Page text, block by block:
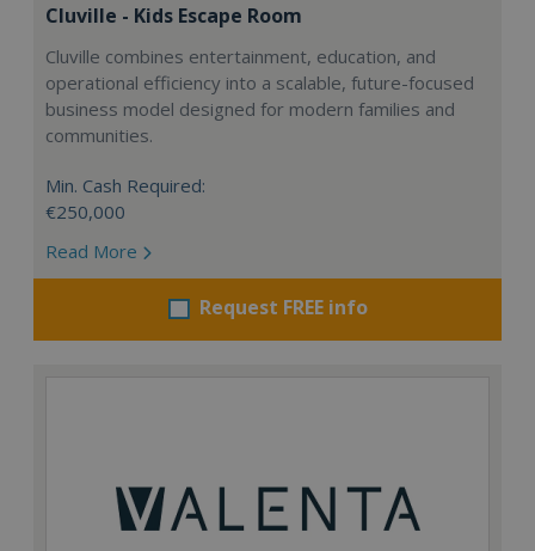
Cluville - Kids Escape Room
Cluville combines entertainment, education, and
operational efficiency into a scalable, future-focused
business model designed for modern families and
communities.
Min. Cash Required:
€250,000
Read More
Request FREE info